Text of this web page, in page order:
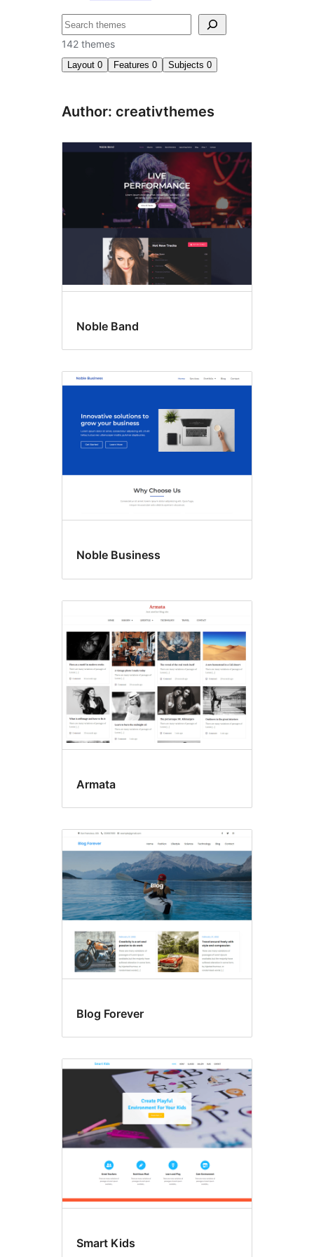
ძებნა
142 themes
Layout 0 Features 0 Subjects 0
Author: creativthemes
Noble Band
Noble Business
Armata
Blog Forever
Smart Kids